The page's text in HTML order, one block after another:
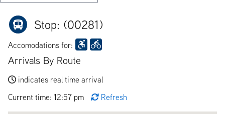
Stop: (00281)
Accomodations for:
Arrivals By Route
indicates real time arrival
Current time: 12:57 pm
Refresh